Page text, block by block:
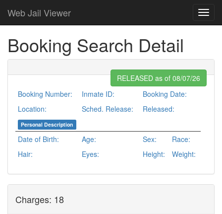
Web Jail Viewer
Booking Search Detail
RELEASED as of 08/07/26
Booking Number:
Inmate ID:
Booking Date:
Location:
Sched. Release: Released:
Personal Description
Date of Birth: Age: Sex:
Race:
Hair:
Eyes: Height: Weight:
Charges: 18